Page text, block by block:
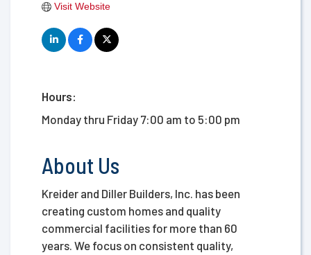
Visit Website
Hours:
Monday thru Friday 7:00 am to 5:00 pm
About Us
Kreider and Diller Builders, Inc. has been
creating custom homes and quality
commercial facilities for more than 60
years. We focus on consistent quality,